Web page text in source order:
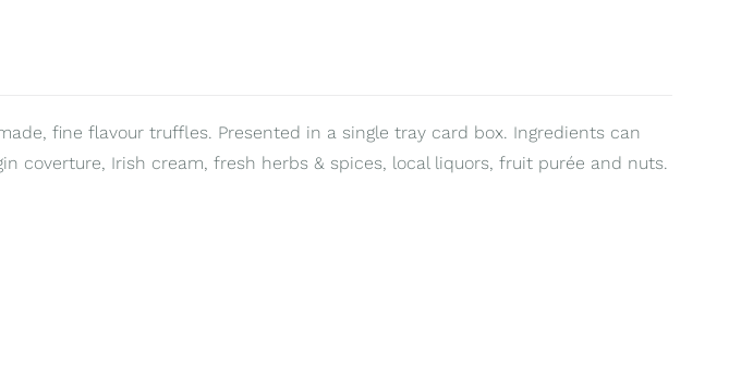
fine flavour truffles. Presented in a single tray card box. Ingredients can
coverture, Irish cream, fresh herbs & spices, local liquors, fruit purée and nuts.